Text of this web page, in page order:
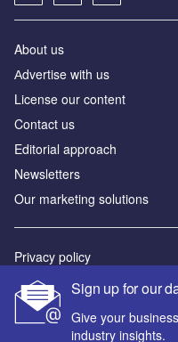
Sign up for our
Give your
industry insights.
About us
Аdvertise with us
License our content
Contact us
Editorial approach
Newsletters
Our marketing solutions
Privacy policy
Terms and conditions
Sitemap